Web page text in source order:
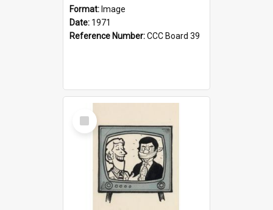
Format: Image
Date: 1971
Reference Number:CCC Board 39
Select
Item